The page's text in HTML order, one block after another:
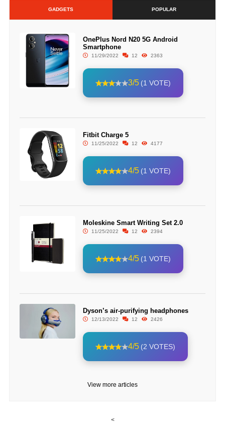
GADGETS POPULAR
OnePlus Nord N20 5G Android
Smartphone
11/29/2022 12 2363
3/5 (1 VOTE)
Fitbit Charge 5
11/25/2022 12 4177
4/5 (1 VOTE)
Moleskine Smart Writing Set 2.0
11/25/2022 12 2394
4/5 (1 VOTE)
Dyson’s air-purifying headphones
12/13/2022 12 2426
4/5 (2 VOTES)
View more articles
<